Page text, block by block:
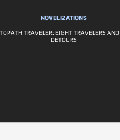
NOVELIZATIONS
TRAVELER: EIGHT TRAVELERS AND
DETOURS